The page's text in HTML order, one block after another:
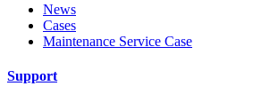
News
Cases
Maintenance Service Case
Support